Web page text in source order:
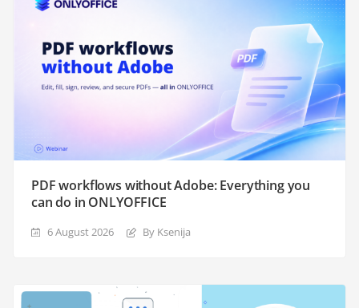
PDF workflows without Adobe: Everything you
can do in ONLYOFFICE
6 August 2026 By Ksenija